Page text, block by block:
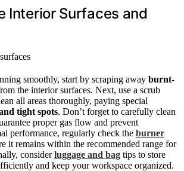
Interior Surfaces and
smoothly, start by scraping away burnt-
the interior surfaces. Next, use a scrub
all areas thoroughly, paying special
tight spots. Don’t forget to carefully clean
proper gas flow and prevent
performance, regularly check the burner
it remains within the recommended range for
considerluggage and bag tips to store
and keep your workspace organized.